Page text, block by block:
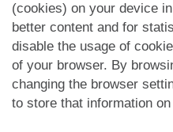
Company registration
263
Copyright ©
All
(cookies) on your device
better content and for
disable the usage of
of your browser. By
changing the browser
to store that information